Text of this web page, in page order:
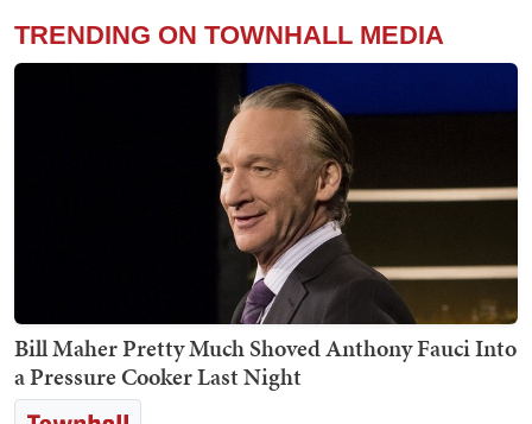
TRENDING ON TOWNHALL MEDIA
Bill Maher Pretty Much Shoved Anthony Fauci Into
a Pressure Cooker Last Night